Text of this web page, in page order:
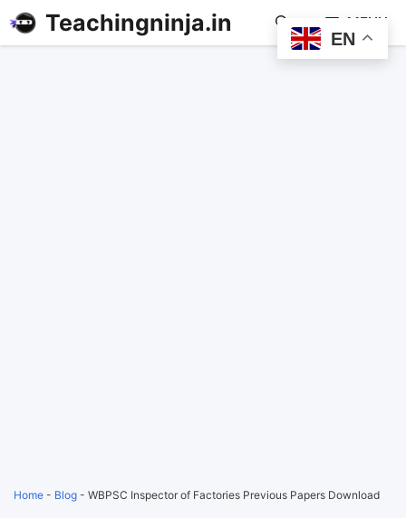
Teachingninja.in MENU
Home - Blog - WBPSC Inspector of Factories Previous Papers Download
EN